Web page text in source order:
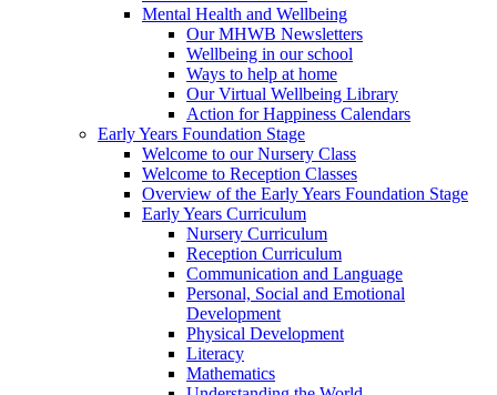
Mental Health and Wellbeing
Our MHWB Newsletters
Wellbeing in our school
Ways to help at home
Our Virtual Wellbeing Library
Action for Happiness Calendars
Early Years Foundation Stage
Welcome to our Nursery Class
Welcome to Reception Classes
Overview of the Early Years Foundation Stage
Early Years Curriculum
Nursery Curriculum
Reception Curriculum
Communication and Language
Personal, Social and Emotional
Development
Physical Development
Literacy
Mathematics